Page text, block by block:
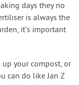
days they no
is always the
it’s important
your compost, or
can do like Jan Z